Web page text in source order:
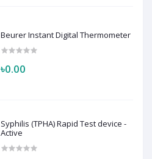
Beurer Instant Digital Thermometer
৳0.00
Syphilis (TPHA) Rapid Test device -
Active